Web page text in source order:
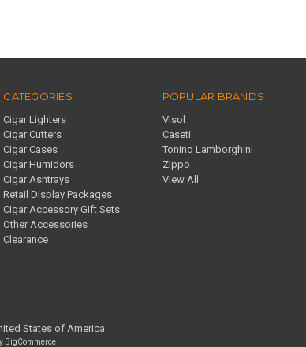
CATEGORIES
Cigar Lighters
Cigar Cutters
Cigar Cases
Cigar Humidors
Cigar Ashtrays
Retail Display Packages
Cigar Accessory Gift Sets
Other Accessories
Clearance
POPULAR BRANDS
Visol
Caseti
Tonino Lamborghini
Zippo
View All
States of America
BigCommerce